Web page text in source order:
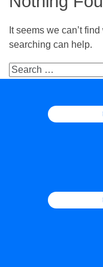
It seems we can’t
searching can help.